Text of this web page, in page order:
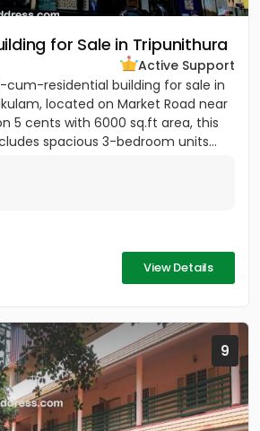
for Sale in Tripunithura
Active Support
residential building for sale in
located on Market Road near
5 cents with 6000 sq.ft area, this
spacious 3-bedroom units...
View Details
9